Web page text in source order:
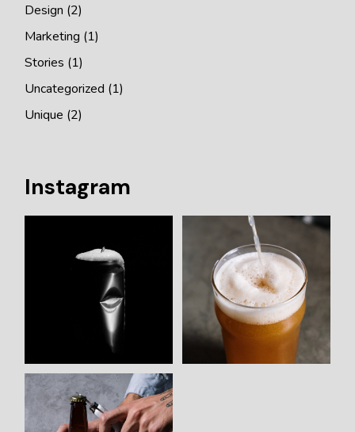
Design (2)
Marketing (1)
Stories (1)
Uncategorized (1)
Unique (2)
Instagram